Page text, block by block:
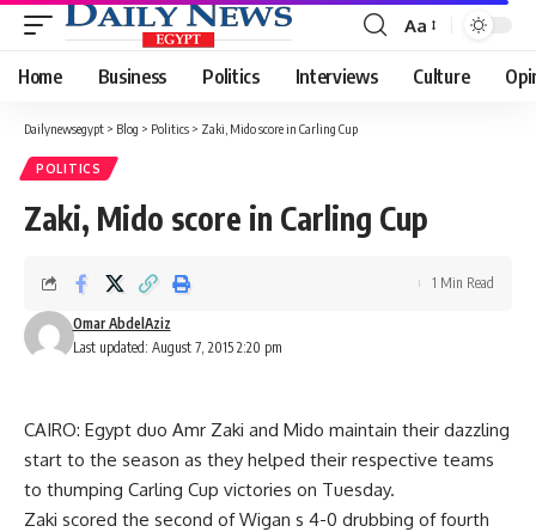
Font
Resizer
Aa
Home Business Politics Interviews Culture
Dailynewsegypt > Blog > Politics > Zaki, Mido score in Carling Cup
POLITICS
Zaki, Mido score in Carling Cup
Last updated: August 7, 2015 2:20 pm
Omar AbdelAziz
1 Min Read
CAIRO: Egypt duo Amr Zaki and Mido maintain their dazzling
start to the season as they helped their respective teams
to thumping Carling Cup victories on Tuesday.
Zaki scored the second of Wigan s 4-0 drubbing of fourth